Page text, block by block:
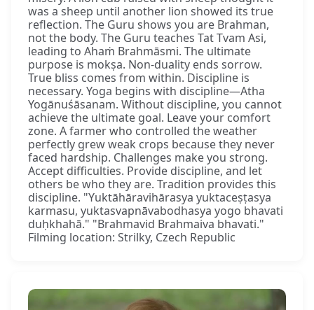
was a sheep until another lion showed its true
reflection. The Guru shows you are Brahman,
not the body. The Guru teaches Tat Tvam Asi,
leading to Ahaṁ Brahmāsmi. The ultimate
purpose is mokṣa. Non-duality ends sorrow.
True bliss comes from within. Discipline is
necessary. Yoga begins with discipline—Atha
Yogānuśāsanam. Without discipline, you cannot
achieve the ultimate goal. Leave your comfort
zone. A farmer who controlled the weather
perfectly grew weak crops because they never
faced hardship. Challenges make you strong.
Accept difficulties. Provide discipline, and let
others be who they are. Tradition provides this
discipline. "Yuktāhāravihārasya yuktaceṣṭasya
karmasu, yuktasvapnāvabodhasya yogo bhavati
duḥkhahā." "Brahmavid Brahmaiva bhavati."
Filming location: Strilky, Czech Republic